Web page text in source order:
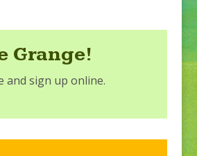
Grange!
and sign up online.